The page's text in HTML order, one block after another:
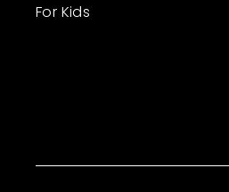
For Kids